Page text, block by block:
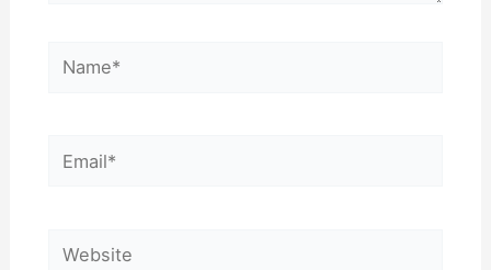
Name*
Email*
Website